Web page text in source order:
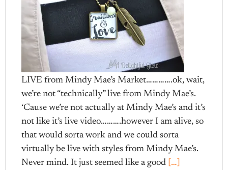
LIVE from Mindy Mae’s Market………….ok, wait,
we’re not “technically” live from Mindy Mae’s.
‘Cause we’re not actually at Mindy Mae’s and it’s
not like it’s live video……….however I am alive, so
that would sorta work and we could sorta
virtually be live with styles from Mindy Mae’s.
Never mind. It just seemed like a good […]